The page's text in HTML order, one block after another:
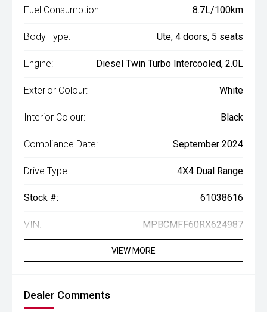
Fuel Consumption: 8.7L/100km
Body Type: Ute, 4 doors, 5 seats
Engine: Diesel Twin Turbo Intercooled, 2.0L
Exterior Colour: White
Interior Colour: Black
Compliance Date: September 2024
Drive Type: 4X4 Dual Range
Stock #: 61038616
VIN: MPBCMFF60RX624987
VIEW MORE
Dealer Comments